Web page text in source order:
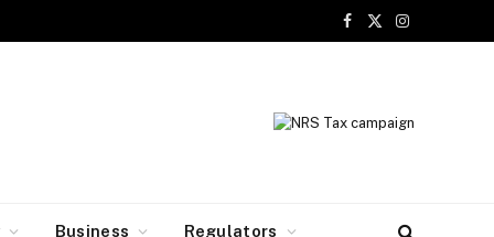
Facebook
X
Instagram
Business Regulators